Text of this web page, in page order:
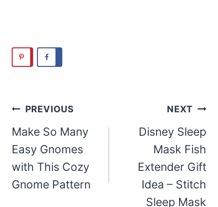
Post
navigation
PREVIOUS
Make So Many
Easy Gnomes
with This Cozy
Gnome Pattern
NEXT
Disney Sleep
Mask Fish
Extender Gift
Idea – Stitch
Sleep Mask